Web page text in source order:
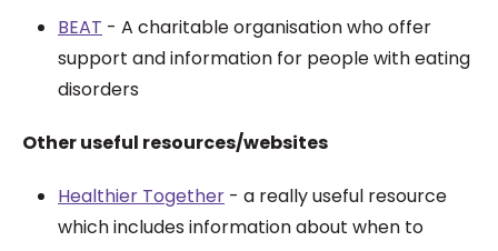
BEAT - A charitable organisation who offer
support and information for people with eating
disorders
Other useful resources/websites
Healthier Together - a really useful resource
which includes information about when to